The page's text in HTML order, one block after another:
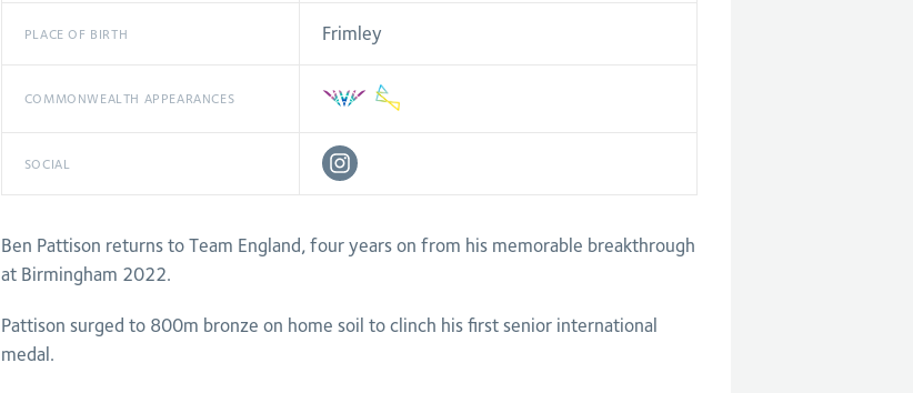
PLACE OF BIRTH Frimley
COMMONWEALTH APPEARANCES
SOCIAL
Ben Pattison returns to Team England, four years on from his memorable breakthrough
at Birmingham 2022.
Pattison surged to 800m bronze on home soil to clinch his first senior international
medal.